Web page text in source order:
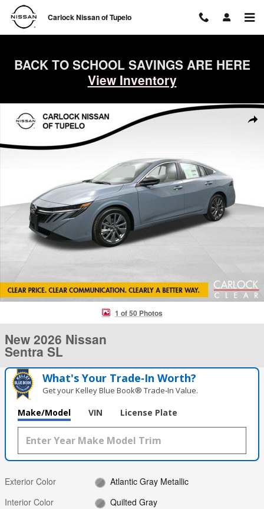
Skip to main content
Carlock Nissan of Tupelo
BACK TO SCHOOL SAVINGS ARE HERE
View Inventory
New 2026 Nissan Sentra SL Sedan Photo 1 of 50
1 of 50 Photos
New 2026 Nissan
Sentra SL
What's Your Trade‑In Worth?
Get your Kelley Blue Book® Trade‑In Value.
Make/Model VIN License Plate
Exterior Color
Atlantic Gray Metallic
Interior Color
Quilted Gray